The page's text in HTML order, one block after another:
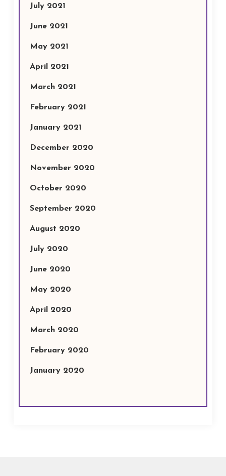
July 2021
June 2021
May 2021
April 2021
March 2021
February 2021
January 2021
December 2020
November 2020
October 2020
September 2020
August 2020
July 2020
June 2020
May 2020
April 2020
March 2020
February 2020
January 2020